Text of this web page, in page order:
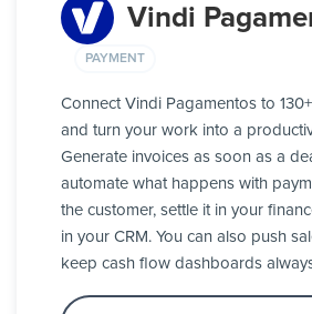
Vindi
PAYMENT
Connect Vindi Pagamentos to
and turn your work into a
Generate invoices as soon as a
automate what happens with
the customer, settle it in your
in your CRM. You can also push
keep cash flow dashboards